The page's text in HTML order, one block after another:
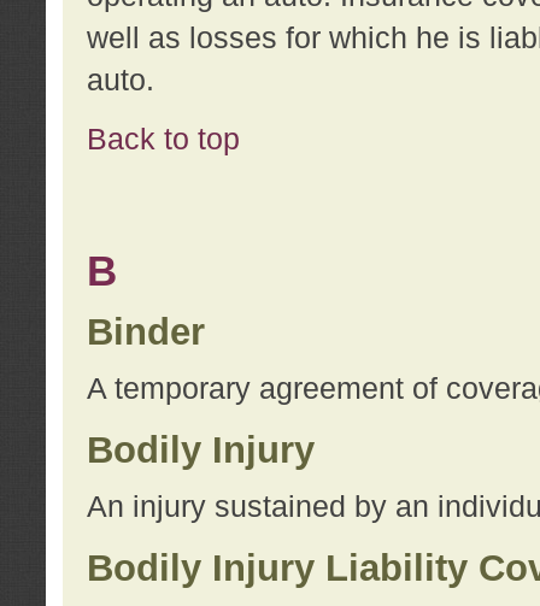
well as losses for which he is
auto.
Back to top
B
Binder
A temporary agreement of
Bodily Injury
An injury sustained by an
Bodily Injury Liability